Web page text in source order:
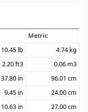
Metric
10.45 lb 4.74 kg
2.20ft3 0.06 m3
37.80 in 96.01 cm
9.45 in 24.00cm
10.63 in 27.00cm